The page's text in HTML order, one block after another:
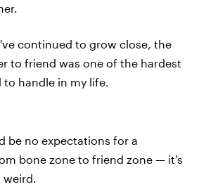
continued to grow close, the
to friend was one of the hardest
to handle in my life.
be no expectations for a
bone zone to friend zone — it's
weird.